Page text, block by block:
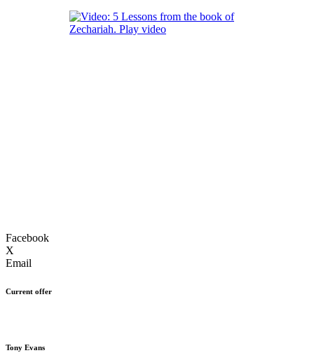
Facebook
X
Email
Current offer
Tony Evans